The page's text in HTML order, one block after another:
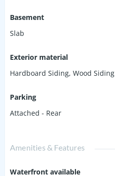
Basement
Slab
Exterior material
Hardboard Siding, Wood Siding
Parking
Attached - Rear
Amenities & Features
Waterfront available